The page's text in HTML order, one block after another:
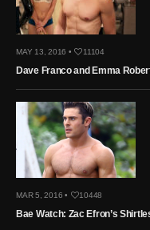
MAY 13, 2016 • 11104
Dave Franco and Emma
MAR 5, 2016 • 10448
Bae Watch: Zac Efron’s